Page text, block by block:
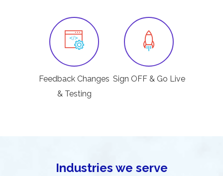
Feedback Changes
& Testing
Sign OFF & Go Live
Industries we serve